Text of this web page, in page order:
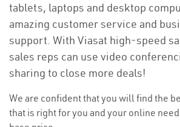
tablets, laptops and desktop
amazing customer service and
support. With Viasat high-speed
sales reps can use video
sharing to close more deals!
We are confident that you will find the
that is right for you and your online